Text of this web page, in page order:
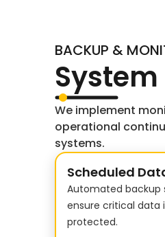
BACKUP &
We implement
operational
systems.
Scheduled
Automated backup
ensure critical data
protected.